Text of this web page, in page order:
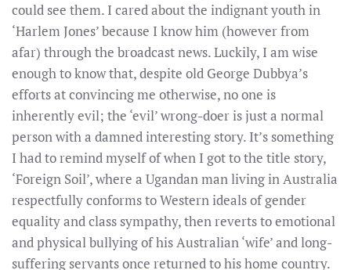
could see them. I cared about the indignant youth in
‘Harlem Jones’ because I know him (however from
afar) through the broadcast news. Luckily, I am wise
enough to know that, despite old George Dubbya’s
efforts at convincing me otherwise, no one is
inherently evil; the ‘evil’ wrong-doer is just a normal
person with a damned interesting story. It’s something
I had to remind myself of when I got to the title story,
‘Foreign Soil’, where a Ugandan man living in Australia
respectfully conforms to Western ideals of gender
equality and class sympathy, then reverts to emotional
and physical bullying of his Australian ‘wife’ and long-
suffering servants once returned to his home country.